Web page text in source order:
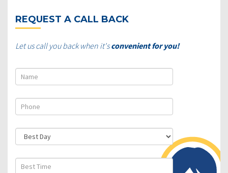
REQUEST A CALL BACK
Let us call you back when it'sconvenient for you!